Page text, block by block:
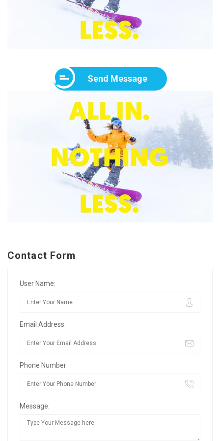
Send Message
Contact Form
User Name:
Email Address:
Phone Number:
Message: